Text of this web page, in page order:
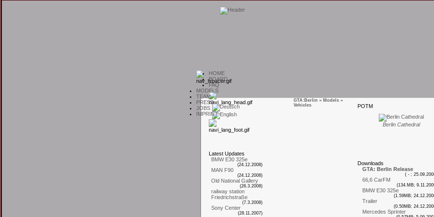
HOME
BOARD
FAQ
MODELS
TEAM
PRESS
JOBS
IMPRINT
L atest Updates
BMW E30 325e
(24.12.2008)
MAN F90
(24.12.2008)
Old National Gallery
(26.3.2008)
railway station
Friedrichstraße
(7.3.2008)
Sony Center
(28.11.2007)
POTM
Berlin Cathedral
Downloads
GTA: Berlin Release
( - ;
66,6 CarFM
(134.MB;
BMW E30 325e
(1.59MB;
Trailer
(0.50MB;
Mercedes Sprinter
GTA:Berlin » Models »
Vehicles